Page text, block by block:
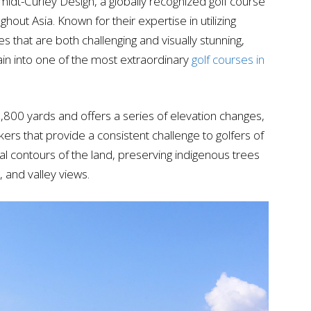
Asia. Known for their expertise in utilizing
are both challenging and visually stunning,
into one of the most extraordinary golf courses in
yards and offers a series of elevation changes,
that provide a consistent challenge to golfers of
contours of the land, preserving indigenous trees
valley views.